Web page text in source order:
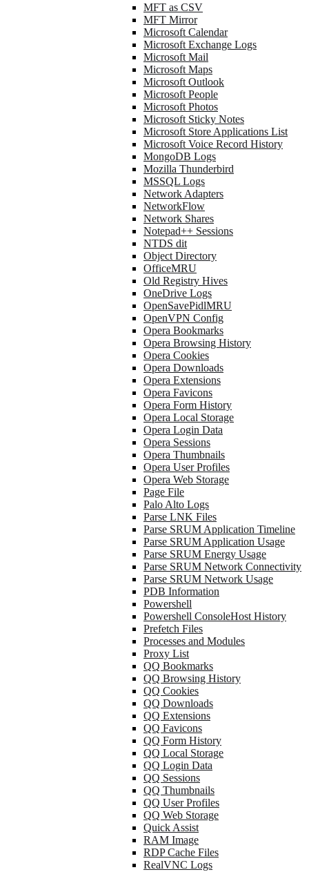
MFT as CSV
MFT Mirror
Microsoft Calendar
Microsoft Exchange Logs
Microsoft Mail
Microsoft Maps
Microsoft Outlook
Microsoft People
Microsoft Photos
Microsoft Sticky Notes
Microsoft Store Applications List
Microsoft Voice Record History
MongoDB Logs
Mozilla Thunderbird
MSSQL Logs
Network Adapters
NetworkFlow
Network Shares
Notepad++ Sessions
NTDS dit
Object Directory
OfficeMRU
Old Registry Hives
OneDrive Logs
OpenSavePidlMRU
OpenVPN Config
Opera Bookmarks
Opera Browsing History
Opera Cookies
Opera Downloads
Opera Extensions
Opera Favicons
Opera Form History
Opera Local Storage
Opera Login Data
Opera Sessions
Opera Thumbnails
Opera User Profiles
Opera Web Storage
Page File
Palo Alto Logs
Parse LNK Files
Parse SRUM Application Timeline
Parse SRUM Application Usage
Parse SRUM Energy Usage
Parse SRUM Network Connectivity
Parse SRUM Network Usage
PDB Information
Powershell
Powershell ConsoleHost History
Prefetch Files
Processes and Modules
Proxy List
QQ Bookmarks
QQ Browsing History
QQ Cookies
QQ Downloads
QQ Extensions
QQ Favicons
QQ Form History
QQ Local Storage
QQ Login Data
QQ Sessions
QQ Thumbnails
QQ User Profiles
QQ Web Storage
Quick Assist
RAM Image
RDP Cache Files
RealVNC Logs